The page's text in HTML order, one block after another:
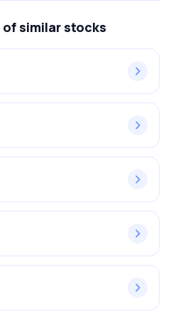
of similar stocks